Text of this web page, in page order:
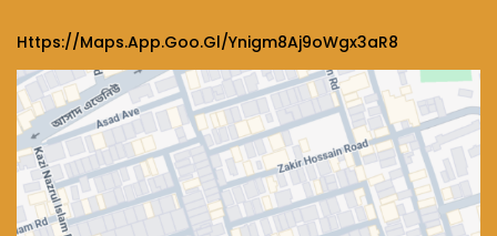
Https://maps.app.goo.gl/ynigm8Aj9oWgx3aR8